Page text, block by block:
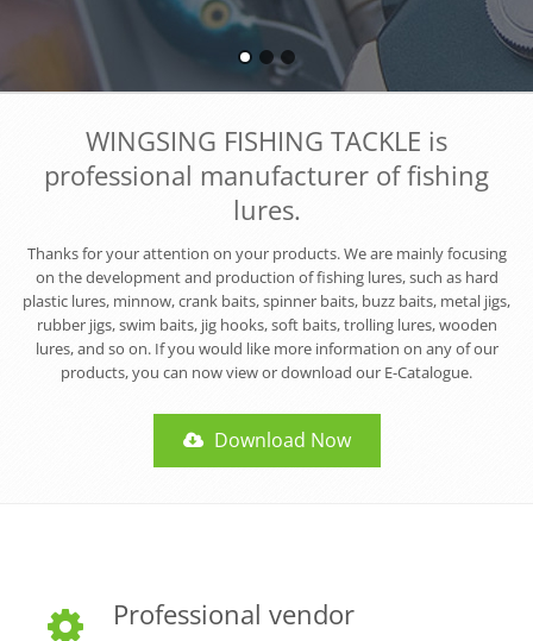
WINGSING FISHING TACKLE is
professional manufacturer of fishing
lures.
Thanks for your attention on your products. We are mainly focusing
on the development and production of fishing lures, such as hard
plastic lures, minnow, crank baits, spinner baits, buzz baits, metal jigs,
rubber jigs, swim baits, jig hooks, soft baits, trolling lures, wooden
lures, and so on. If you would like more information on any of our
products, you can now view or download our E-Catalogue.
Download Now
Professional vendor